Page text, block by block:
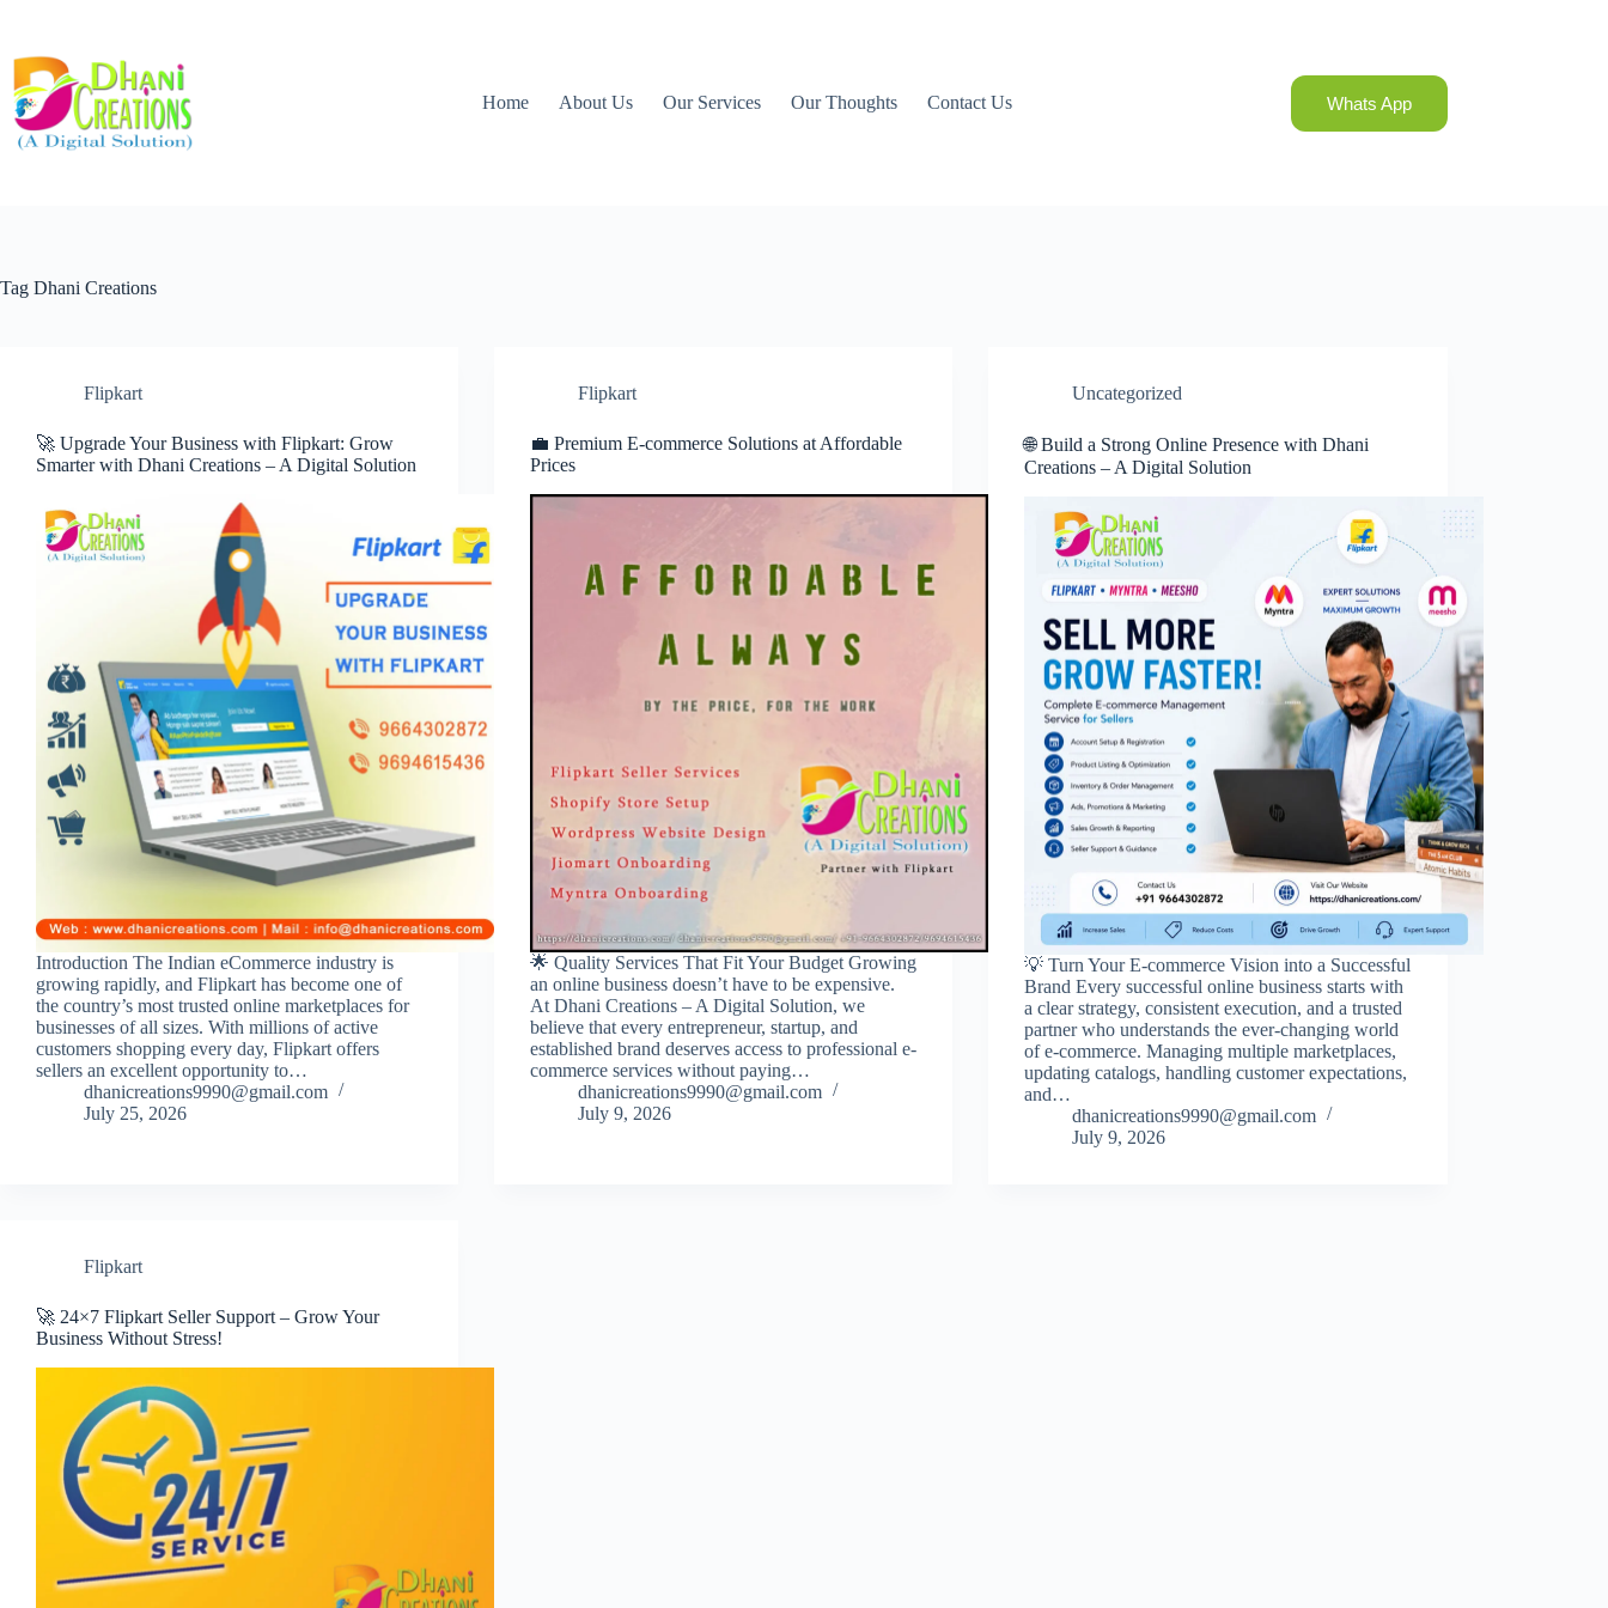
Home About Us Our Services Our Thoughts Contact Us Whats App
Tag Dhani Creations
Flipkart
🚀 Upgrade Your Business with Flipkart: Grow
Smarter with Dhani Creations – A Digital Solution
Introduction The Indian eCommerce industry is
growing rapidly, and Flipkart has become one of
the country’s most trusted online marketplaces for
businesses of all sizes. With millions of active
customers shopping every day, Flipkart offers
sellers an excellent opportunity to…
dhanicreations9990@gmail.com
July 25, 2026
Flipkart
💼 Premium E-commerce Solutions at Affordable
Prices
🌟 Quality Services That Fit Your Budget Growing
an online business doesn’t have to be expensive.
At Dhani Creations – A Digital Solution, we
believe that every entrepreneur, startup, and
established brand deserves access to professional e-
commerce services without paying…
dhanicreations9990@gmail.com
July 9, 2026
Uncategorized
🌐 Build a Strong Online Presence with Dhani
Creations – A Digital Solution
💡 Turn Your E-commerce Vision into a Successful
Brand Every successful online business starts with
a clear strategy, consistent execution, and a trusted
partner who understands the ever-changing world
of e-commerce. Managing multiple marketplaces,
updating catalogs, handling customer expectations,
and…
dhanicreations9990@gmail.com
July 9, 2026
Flipkart
🚀 24×7 Flipkart Seller Support – Grow Your
Business Without Stress!